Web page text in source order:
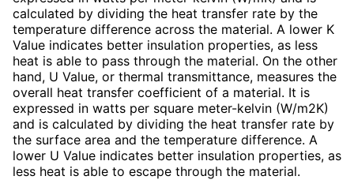
calculated by dividing the heat transfer rate by the
temperature difference across the material. A lower K
Value indicates better insulation properties, as less
heat is able to pass through the material. On the other
hand, U Value, or thermal transmittance, measures the
overall heat transfer coefficient of a material. It is
expressed in watts per square meter-kelvin (W/m2K)
and is calculated by dividing the heat transfer rate by
the surface area and the temperature difference. A
lower U Value indicates better insulation properties, as
less heat is able to escape through the material.